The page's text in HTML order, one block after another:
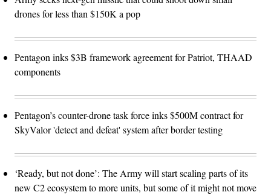
drones for less than $150K a pop
Pentagon inks $3B framework agreement for Patriot, THAAD
components
Pentagon’s counter-drone task force inks $500M contract for
SkyValor 'detect and defeat' system after border testing
‘Ready, but not done’: The Army will start scaling parts of its
new C2 ecosystem to more units, but some of it might not move